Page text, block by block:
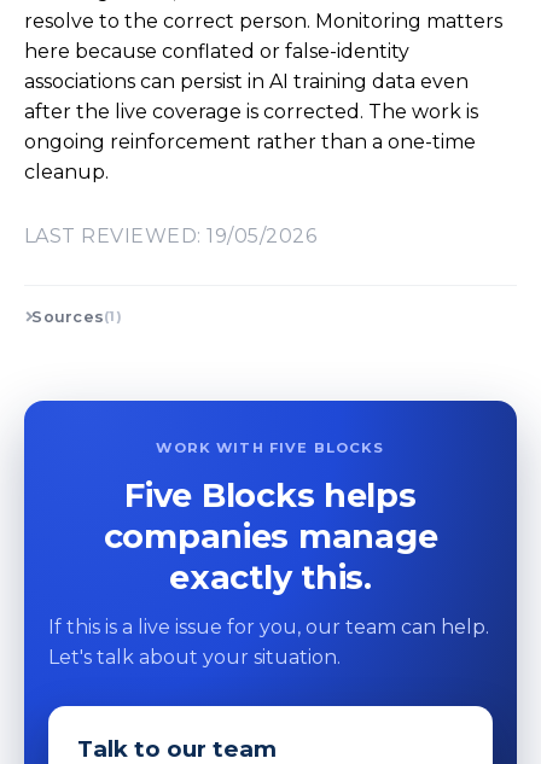
resolve to the correct person. Monitoring matters
here because conflated or false-identity
associations can persist in AI training data even
after the live coverage is corrected. The work is
ongoing reinforcement rather than a one-time
cleanup.
LAST REVIEWED: 19/05/2026
Sources(1)
WORK WITH FIVE BLOCKS
Five Blocks helps
companies manage
exactly this.
If this is a live issue for you, our team can help.
Let's talk about your situation.
Talk to our team